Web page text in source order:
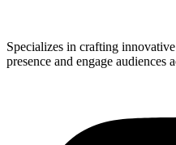
Specializes in crafting
presence and engage audiences